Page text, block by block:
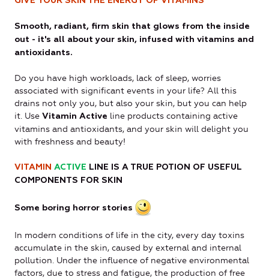
Smooth, radiant, firm skin that glows from the inside
out - it's all about your skin, infused with vitamins and
antioxidants.
Do you have high workloads, lack of sleep, worries
associated with significant events in your life? All this
drains not only you, but also your skin, but you can help
it. Use Vitamin Active line products containing active
vitamins and antioxidants, and your skin will delight you
with freshness and beauty!
VITAMIN ACTIVE LINE IS A TRUE POTION OF USEFUL
COMPONENTS FOR SKIN
Some boring horror stories
In modern conditions of life in the city, every day toxins
accumulate in the skin, caused by external and internal
pollution. Under the influence of negative environmental
factors, due to stress and fatigue, the production of free